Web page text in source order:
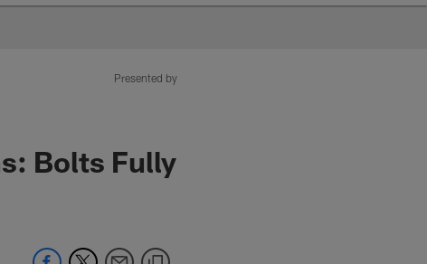
-
Presented by
Bolts Fully